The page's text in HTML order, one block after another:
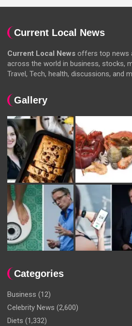
Current Local News
Current Local News offers top news
across the world in business, stocks,
Travel, Tech, health, discussions, and
Gallery
Categories
Business (12)
Celebrity News (2,600)
Diets (1,332)